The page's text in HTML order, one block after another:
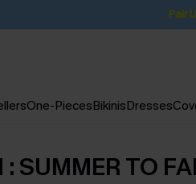
One-PiecesBikinisDresses
SUMMER TO